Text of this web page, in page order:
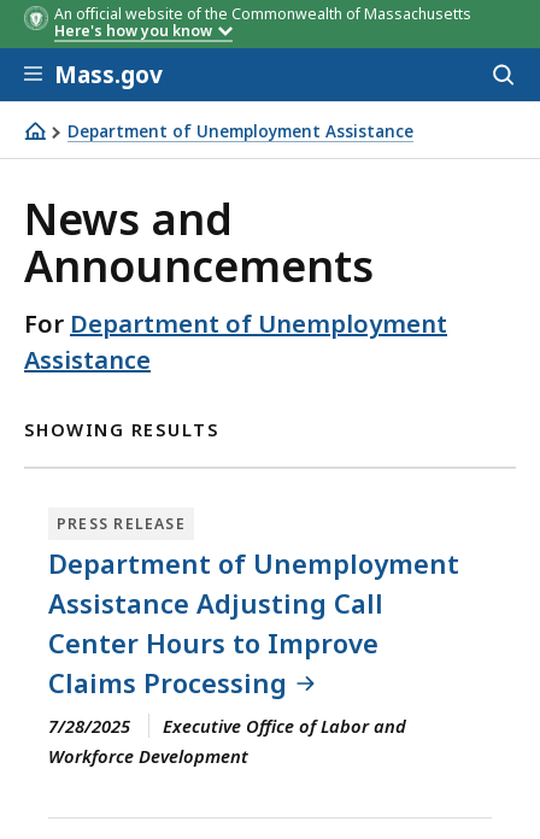
An official website of the Commonwealth of Massachusetts
Here's how you know
Skip to main content
Mass.gov
Department of Unemployment Assistance
Department of Unemployment Assistance
News and
Announcements
For Department of Unemployment
Assistance
SHOWING RESULTS
PRESS RELEASE
Department of Unemployment
Assistance Adjusting Call
Center Hours to Improve
Claims Processing
7/28/2025
Executive Office of Labor and
Workforce Development